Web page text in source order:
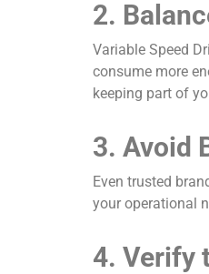
2.
Variable Speed
consume more
keeping part of
3. Avoid
Even trusted
your operational
4. Verify